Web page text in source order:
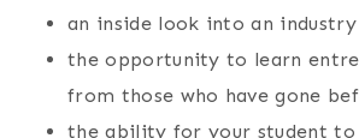
an inside look into an
the opportunity to learn
from those who have gone
the ability for your student